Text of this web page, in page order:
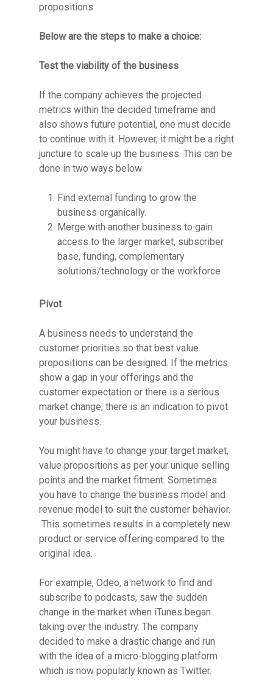
propositions.
Below are the steps to make a choice:
Test the viability of the business
If the company achieves the projected
metrics within the decided timeframe and
also shows future potential, one must decide
to continue with it. However, it might be a right
juncture to scale up the business. This can be
done in two ways below
Find external funding to grow the
business organically.
Merge with another business to gain
access to the larger market, subscriber
base, funding, complementary
solutions/technology or the workforce
Pivot
A business needs to understand the
customer priorities so that best value
propositions can be designed. If the metrics
show a gap in your offerings and the
customer expectation or there is a serious
market change, there is an indication to pivot
your business.
You might have to change your target market,
value propositions as per your unique selling
points and the market fitment. Sometimes
you have to change the business model and
revenue model to suit the customer behavior.
This sometimes results in a completely new
product or service offering compared to the
original idea.
For example, Odeo, a network to find and
subscribe to podcasts, saw the sudden
change in the market when iTunes began
taking over the industry. The company
decided to make a drastic change and run
with the idea of a micro-blogging platform
which is now popularly known as Twitter.